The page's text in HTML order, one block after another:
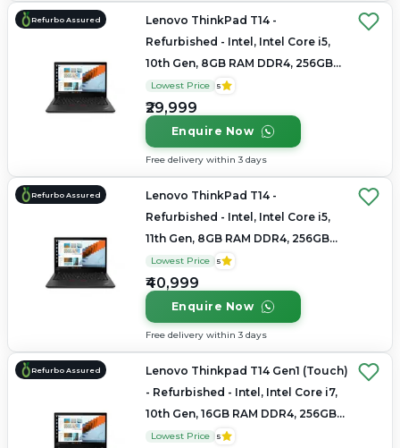
Refurbo Assured
Lenovo ThinkPad T14 -
Refurbished - Intel, Intel Core i5,
10th Gen, 8GB RAM DDR4, 256GB
SSD, 14.0" 1920x1080
Lowest Price 5
₹29,999
Enquire Now
Free delivery within 3 days
Refurbo Assured
Lenovo ThinkPad T14 -
Refurbished - Intel, Intel Core i5,
11th Gen, 8GB RAM DDR4, 256GB
SSD, 14" 1920 × 1080
Lowest Price 5
₹40,999
Enquire Now
Free delivery within 3 days
Refurbo Assured
Lenovo Thinkpad T14 Gen1 (Touch)
- Refurbished - Intel, Intel Core i7,
10th Gen, 16GB RAM DDR4, 256GB
SSD, 14" 1920 x 1080
Lowest Price 5